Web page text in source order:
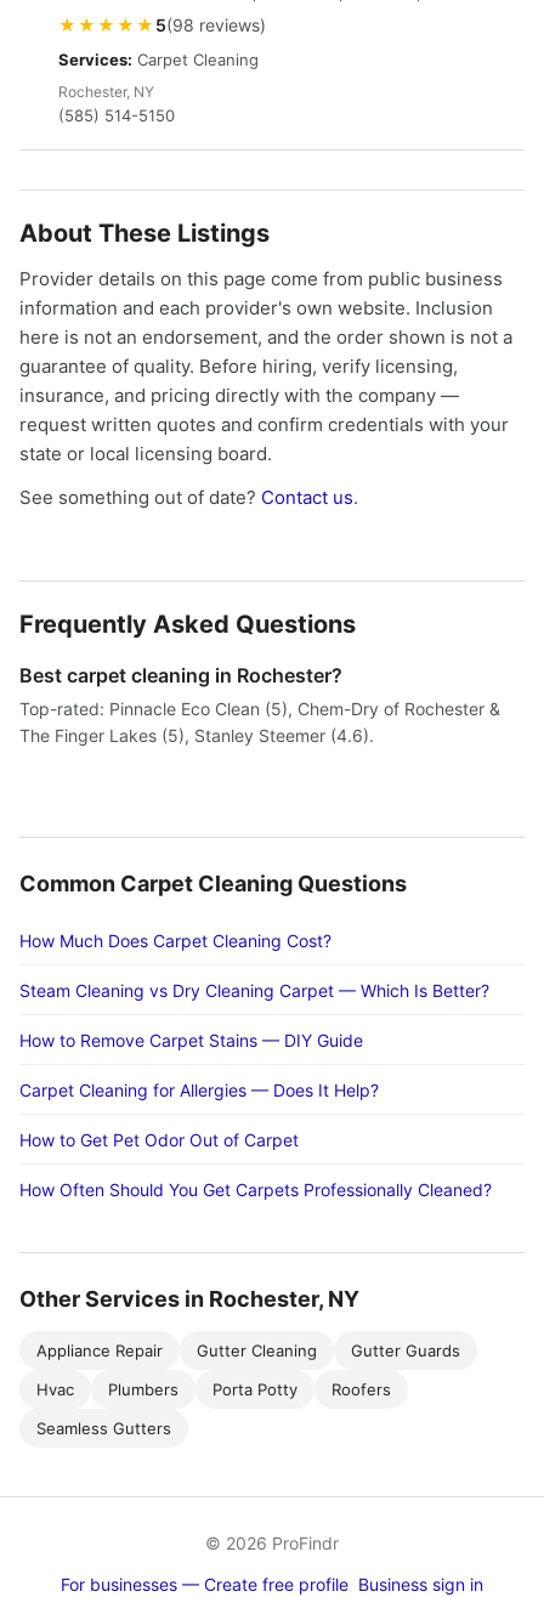
★★★★★ 5(98 reviews)
Services: Carpet Cleaning
Rochester, NY
(585) 514-5150
About These Listings
Provider details on this page come from public business
information and each provider's own website. Inclusion
here is not an endorsement, and the order shown is not a
guarantee of quality. Before hiring, verify licensing,
insurance, and pricing directly with the company —
request written quotes and confirm credentials with your
state or local licensing board.
See something out of date? Contact us.
Frequently Asked Questions
Best carpet cleaning in Rochester?
Top-rated: Pinnacle Eco Clean (5), Chem-Dry of Rochester &
The Finger Lakes (5), Stanley Steemer (4.6).
Common Carpet Cleaning Questions
How Much Does Carpet Cleaning Cost?
Steam Cleaning vs Dry Cleaning Carpet — Which Is Better?
How to Remove Carpet Stains — DIY Guide
Carpet Cleaning for Allergies — Does It Help?
How to Get Pet Odor Out of Carpet
How Often Should You Get Carpets Professionally Cleaned?
Other Services in Rochester, NY
Appliance Repair Gutter Cleaning
Gutter Guards
Hvac
Plumbers Porta Potty
Roofers
Seamless Gutters
© 2026 ProFindr
For businesses — Create free profile Business sign in